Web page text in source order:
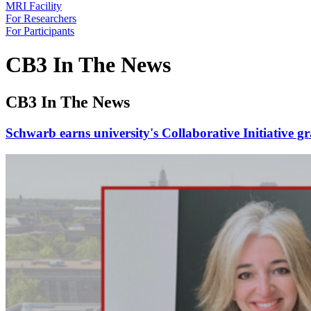
MRI Facility
For Researchers
For Participants
CB3 In The News
CB3 In The News
Schwarb earns university's Collaborative Initiative